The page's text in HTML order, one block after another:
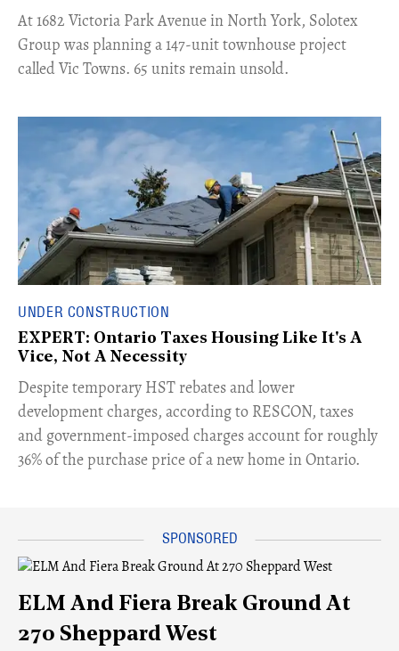
​At 1682 Victoria Park Avenue in North York, Solotex
Group was planning a 147-unit townhouse project
called Vic Towns. 65 units remain unsold.
UNDER CONSTRUCTION
EXPERT: Ontario Taxes Housing Like It's A
Vice, Not A Necessity
​Despite temporary HST rebates and lower
development charges, according to RESCON, taxes
and government-imposed charges account for roughly
36% of the purchase price of a new home in Ontario.
ELM And Fiera Break Ground At
270 Sheppard West